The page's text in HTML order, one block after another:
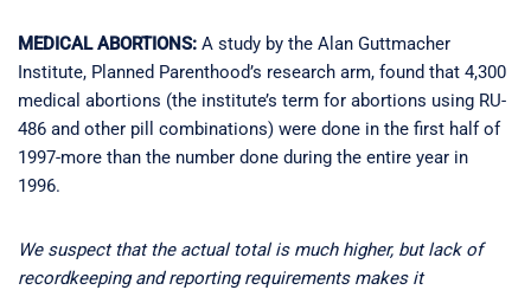
MEDICAL ABORTIONS: A study by the Alan Guttmacher
Institute, Planned Parenthood’s research arm, found that 4,300
medical abortions (the institute’s term for abortions using RU-
486 and other pill combinations) were done in the first half of
1997-more than the number done during the entire year in
1996.
We suspect that the actual total is much higher, but lack of
recordkeeping and reporting requirements makes it